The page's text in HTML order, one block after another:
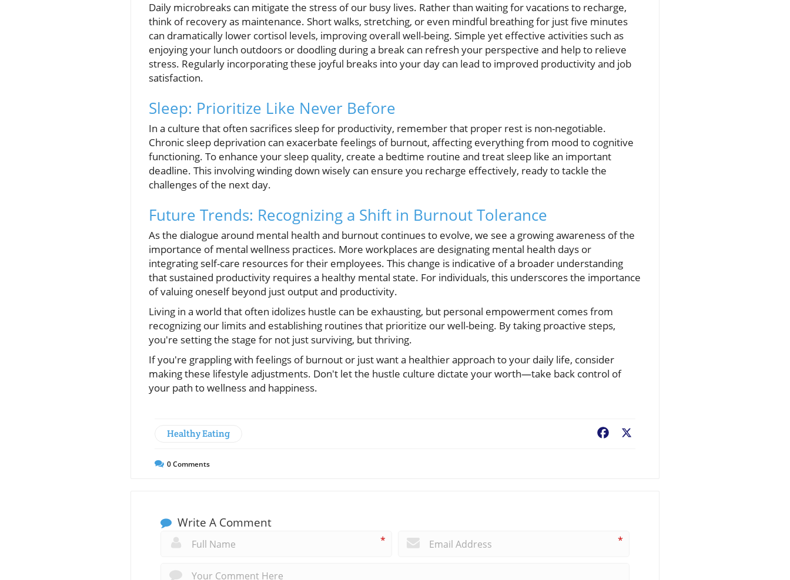
Daily microbreaks can mitigate the stress of our busy lives. Rather than waiting for vacations to recharge,
think of recovery as maintenance. Short walks, stretching, or even mindful breathing for just five minutes
can dramatically lower cortisol levels, improving overall well-being. Simple yet effective activities such as
enjoying your lunch outdoors or doodling during a break can refresh your perspective and help to relieve
stress. Regularly incorporating these joyful breaks into your day can lead to improved productivity and job
satisfaction.
Sleep: Prioritize Like Never Before
In a culture that often sacrifices sleep for productivity, remember that proper rest is non-negotiable.
Chronic sleep deprivation can exacerbate feelings of burnout, affecting everything from mood to cognitive
functioning. To enhance your sleep quality, create a bedtime routine and treat sleep like an important
deadline. This involving winding down wisely can ensure you recharge effectively, ready to tackle the
challenges of the next day.
Future Trends: Recognizing a Shift in Burnout Tolerance
As the dialogue around mental health and burnout continues to evolve, we see a growing awareness of the
importance of mental wellness practices. More workplaces are designating mental health days or
integrating self-care resources for their employees. This change is indicative of a broader understanding
that sustained productivity requires a healthy mental state. For individuals, this underscores the importance
of valuing oneself beyond just output and productivity.
Living in a world that often idolizes hustle can be exhausting, but personal empowerment comes from
recognizing our limits and establishing routines that prioritize our well-being. By taking proactive steps,
you're setting the stage for not just surviving, but thriving.
If you're grappling with feelings of burnout or just want a healthier approach to your daily life, consider
making these lifestyle adjustments. Don't let the hustle culture dictate your worth—take back control of
your path to wellness and happiness.
Healthy Eating Facebook
0Comments
Write A Comment
* *